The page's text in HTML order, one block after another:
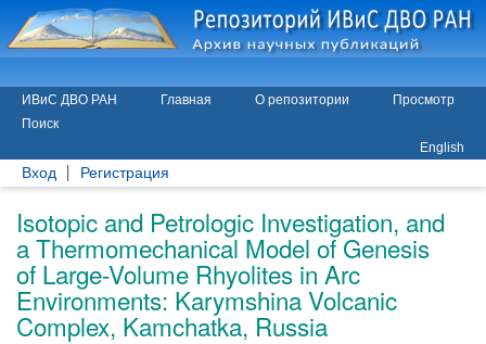
ИВиС ДВО РАН Главная О репозитории
Просмотр
Поиск
English
Вход Регистрация
Isotopic and Petrologic Investigation, and
a Thermomechanical Model of Genesis
of Large-Volume Rhyolites in Arc
Environments: Karymshina Volcanic
Complex, Kamchatka, Russia